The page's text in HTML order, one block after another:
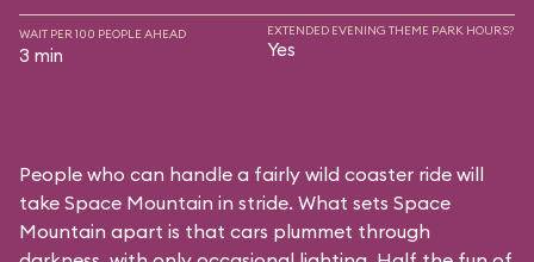
WAIT PER 100 PEOPLE AHEAD
3 min
EXTENDED EVENING THEME PARK HOURS?
Yes
People who can handle a fairly wild coaster ride will
take Space Mountain in stride. What sets Space
Mountain apart is that cars plummet through